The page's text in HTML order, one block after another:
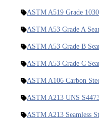
ASTM A519 Grade
ASTM A53 Grade A
ASTM A53 Grade B
ASTM A53 Grade C
ASTM A106 Carbon
ASTM A213 UNS
ASTM A213 Seamless